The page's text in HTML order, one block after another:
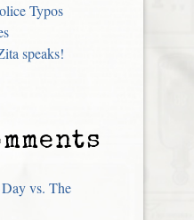
Typos
speaks!
vs. The